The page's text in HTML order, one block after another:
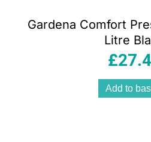
Gardena Comfort
Litre
£
Add to